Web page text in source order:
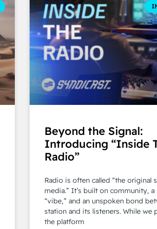
Beyond the Signal:
Introducing “Inside
Radio”
Radio is often called “the original
media.” It’s built on community,
“vibe,” and an unspoken bond
station and its listeners. While we
the platform